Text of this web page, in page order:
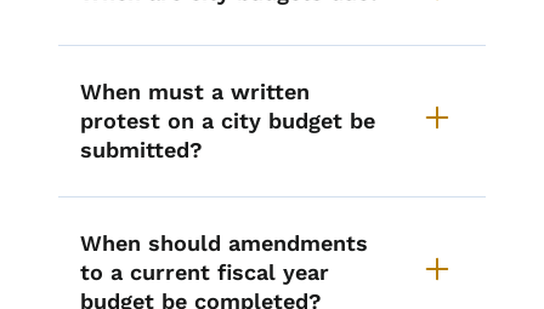
When must a written
protest on a city budget be
submitted?
When should amendments
to a current fiscal year
budget be completed?